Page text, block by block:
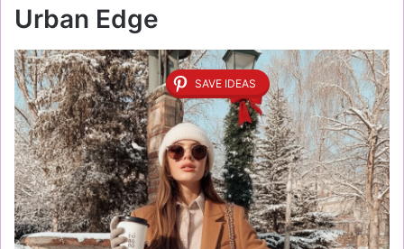
Urban Edge
SAVE IDEAS